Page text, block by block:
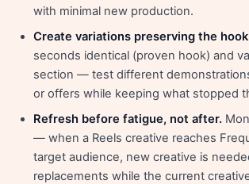
with minimal new production.
Create variations preserving the
seconds identical (proven hook) and
section — test different
or offers while keeping what stopped
Refresh before fatigue, not after.
— when a Reels creative reaches
target audience, new creative is
replacements while the current